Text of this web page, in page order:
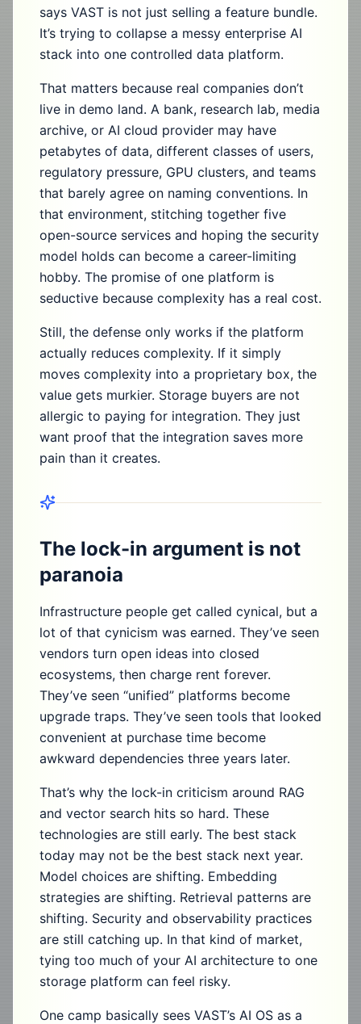
says VAST is not just selling a feature bundle.
It’s trying to collapse a messy enterprise AI
stack into one controlled data platform.
That matters because real companies don’t
live in demo land. A bank, research lab, media
archive, or AI cloud provider may have
petabytes of data, different classes of users,
regulatory pressure, GPU clusters, and teams
that barely agree on naming conventions. In
that environment, stitching together five
open-source services and hoping the security
model holds can become a career-limiting
hobby. The promise of one platform is
seductive because complexity has a real cost.
Still, the defense only works if the platform
actually reduces complexity. If it simply
moves complexity into a proprietary box, the
value gets murkier. Storage buyers are not
allergic to paying for integration. They just
want proof that the integration saves more
pain than it creates.
The lock-in argument is not
paranoia
Infrastructure people get called cynical, but a
lot of that cynicism was earned. They’ve seen
vendors turn open ideas into closed
ecosystems, then charge rent forever.
They’ve seen “unified” platforms become
upgrade traps. They’ve seen tools that looked
convenient at purchase time become
awkward dependencies three years later.
That’s why the lock-in criticism around RAG
and vector search hits so hard. These
technologies are still early. The best stack
today may not be the best stack next year.
Model choices are shifting. Embedding
strategies are shifting. Retrieval patterns are
shifting. Security and observability practices
are still catching up. In that kind of market,
tying too much of your AI architecture to one
storage platform can feel risky.
One camp basically sees VAST’s AI OS as a